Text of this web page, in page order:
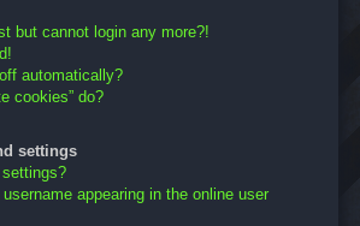
but cannot login any more?!
automatically?
cookies” do?
settings
appearing in the online user